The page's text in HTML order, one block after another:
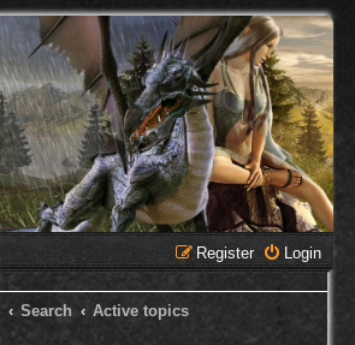
Login
Register
Search Active topics